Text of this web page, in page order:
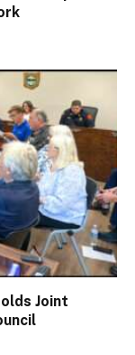
Joint